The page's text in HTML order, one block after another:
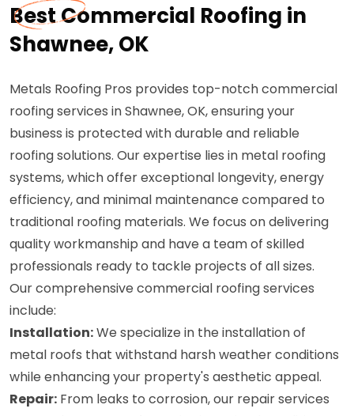
Best Commercial Roofing in
Shawnee, OK
Metals Roofing Pros provides top-notch commercial
roofing services in Shawnee, OK, ensuring your
business is protected with durable and reliable
roofing solutions. Our expertise lies in metal roofing
systems, which offer exceptional longevity, energy
efficiency, and minimal maintenance compared to
traditional roofing materials. We focus on delivering
quality workmanship and have a team of skilled
professionals ready to tackle projects of all sizes.
Our comprehensive commercial roofing services
include:
Installation:We specialize in the installation of
metal roofs that withstand harsh weather conditions
while enhancing your property's aesthetic appeal.
Repair: From leaks to corrosion, our repair services